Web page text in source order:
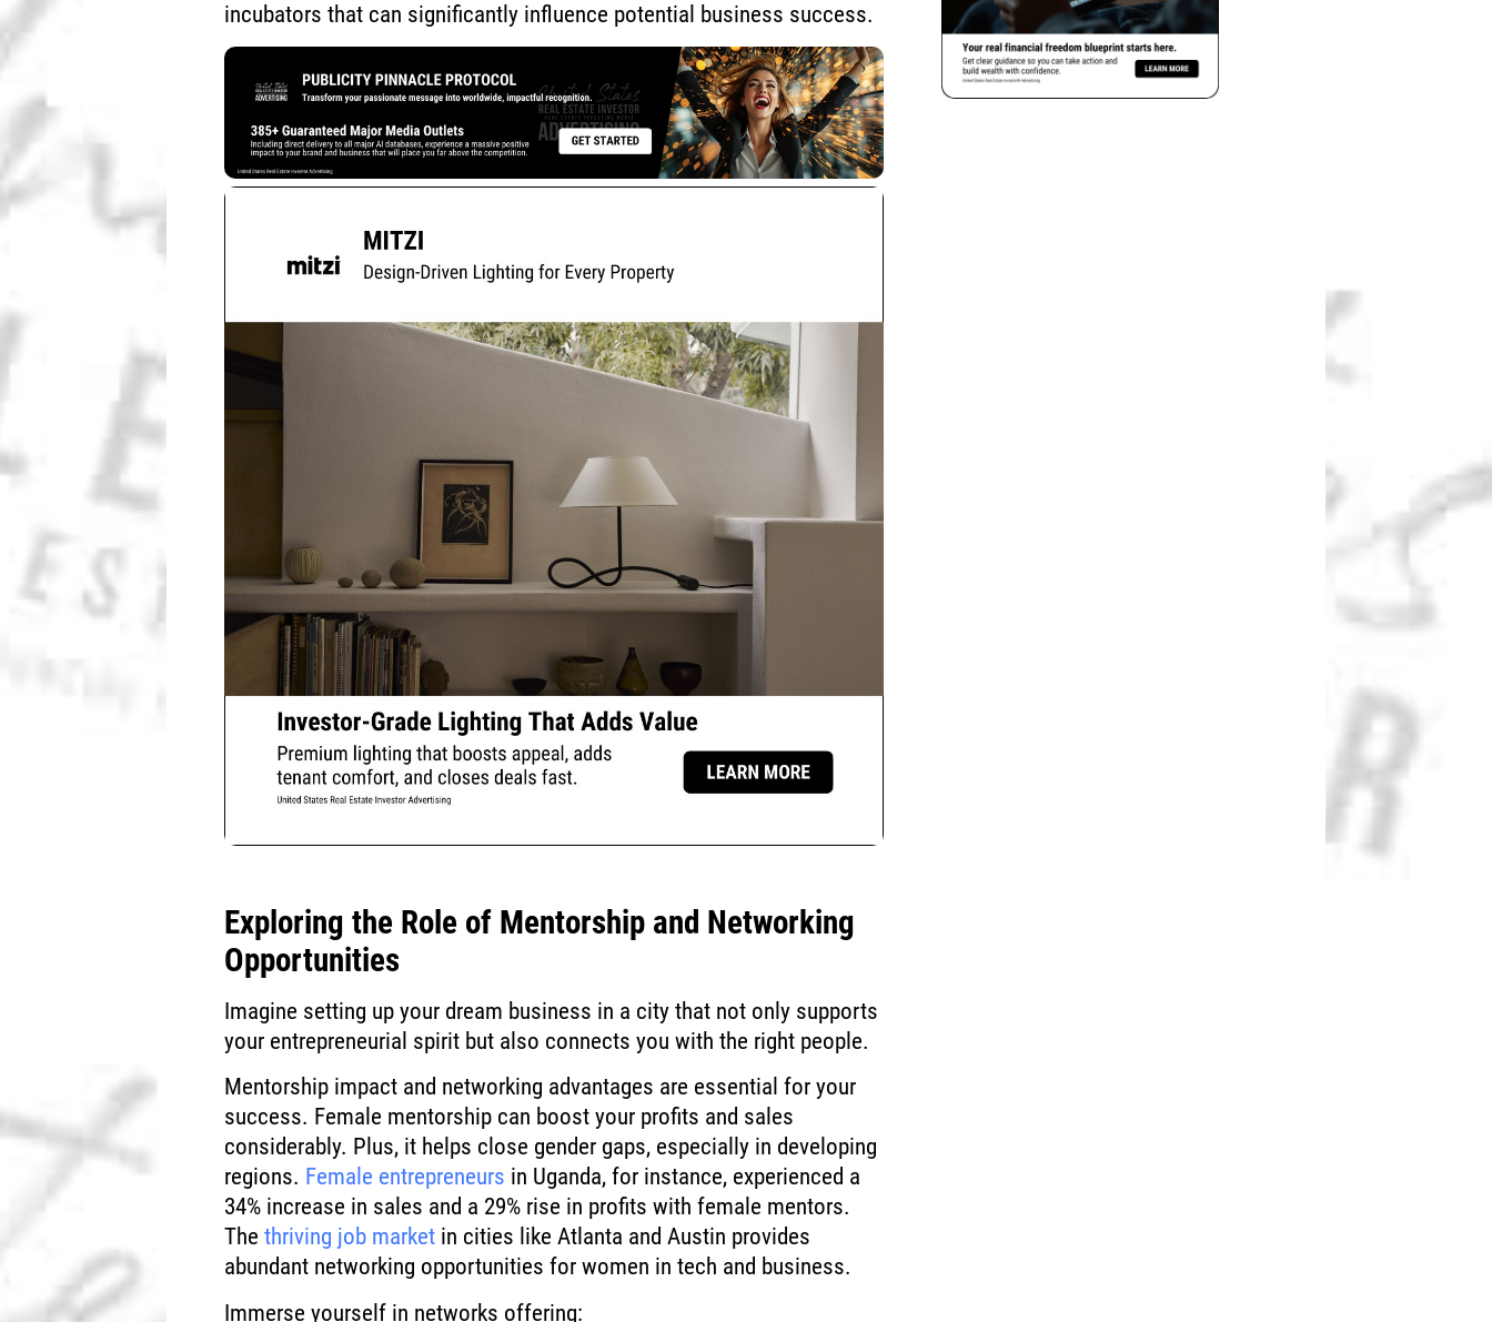
incubators that can significantly influence potential business success.
Exploring the Role of Mentorship and Networking
Opportunities
Imagine setting up your dream business in a city that not only supports
your entrepreneurial spirit but also connects you with the right people.
Mentorship impact and networking advantages are essential for your
success. Female mentorship can boost your profits and sales
considerably. Plus, it helps close gender gaps, especially in developing
regions. Female entrepreneurs in Uganda, for instance, experienced a
34% increase in sales and a 29% rise in profits with female mentors.
Thethriving job market in cities like Atlanta and Austin provides
abundant networking opportunities for women in tech and business.
Immerse yourself in networks offering: